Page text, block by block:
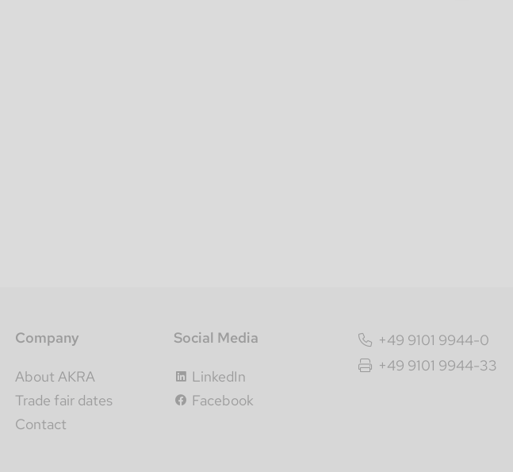
Company
About AKRA
Trade fair dates
Contact
Social Media
LinkedIn
Facebook
+49 9101 9944-0
+49 9101 9944-33